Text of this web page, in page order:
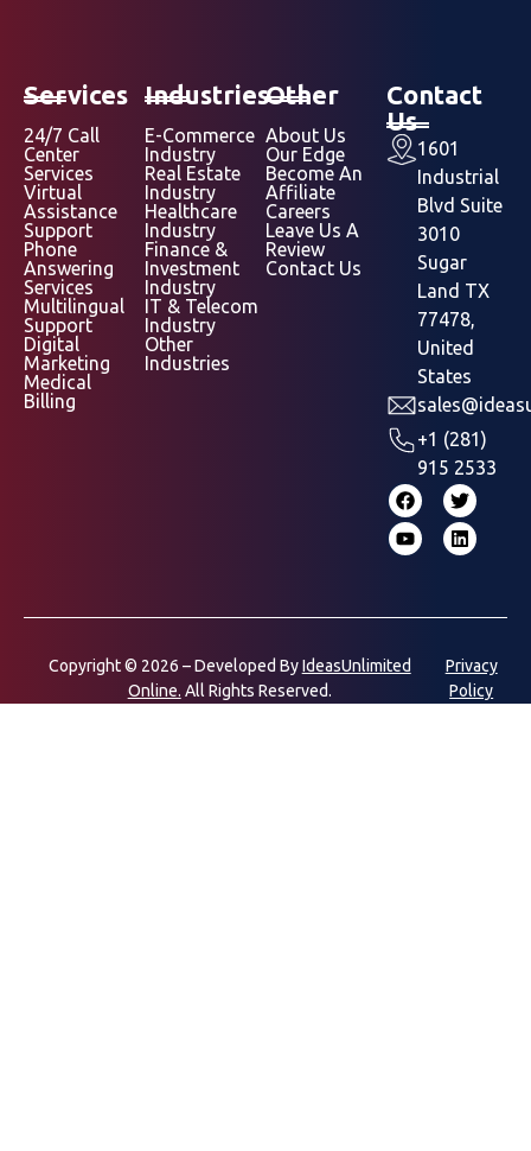
Services
24/7 Call
Center
Services
Virtual
Assistance
Support
Phone
Answering
Services
Multilingual
Support
Digital
Marketing
Medical
Billing
Industries
E-Commerce
Industry
Real Estate
Industry
Healthcare
Industry
Finance &
Investment
Industry
IT & Telecom
Industry
Other
Industries
Other
About Us
Our Edge
Become An
Affiliate
Careers
Leave Us A
Review
Contact Us
Contact
Us
1601
Industrial
Blvd Suite
3010
Sugar
Land TX
77478,
United
States
+1 (281)
915 2533
Copyright © 2026 – Developed ByIdeasUnlimited
Online. All Rights Reserved.
Privacy
Policy